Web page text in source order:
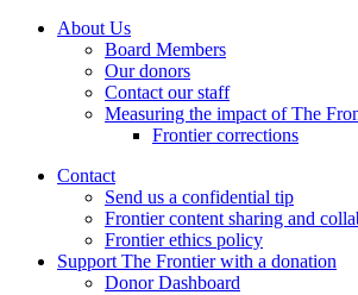
About Us
Board Members
Our donors
Contact our staff
Measuring the impact of The
Frontier corrections
Contact
Send us a confidential tip
Frontier content sharing and
Frontier ethics policy
Support The Frontier with a donation
Donor Dashboard